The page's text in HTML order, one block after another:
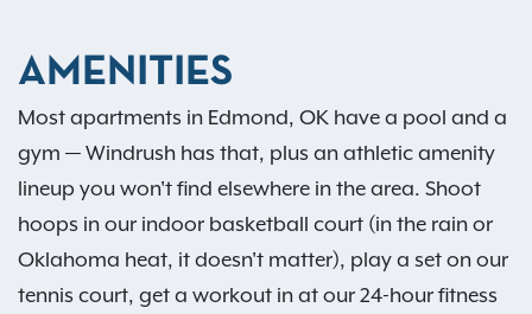
AMENITIES
Most apartments in Edmond, OK have a pool and a
gym — Windrush has that, plus an athletic amenity
lineup you won't find elsewhere in the area. Shoot
hoops in our indoor basketball court (in the rain or
Oklahoma heat, it doesn't matter), play a set on our
tennis court, get a workout in at our 24-hour fitness